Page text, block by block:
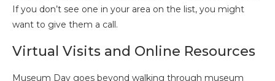
If you don’t see one in your area on the list, you might
want to give them a call.
Virtual Visits and Online Resources
Museum Day goes beyond walking through museum